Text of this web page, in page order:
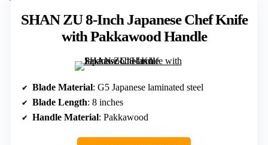
SHAN ZU 8-Inch Japanese Chef Knife
with Pakkawood Handle
Blade Material: G5 Japanese laminated steel
Blade Length: 8 inches
Handle Material: Pakkawood